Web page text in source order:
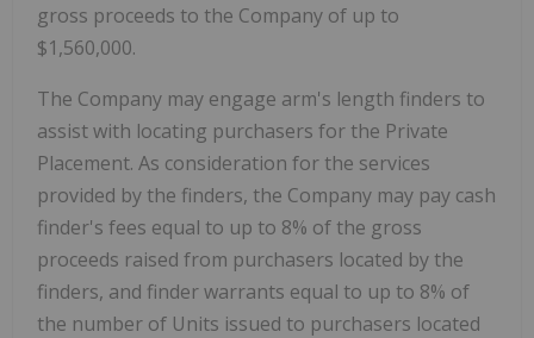
gross proceeds to the Company of up to
$1,560,000.
The Company may engage arm's length finders to
assist with locating purchasers for the Private
Placement. As consideration for the services
provided by the finders, the Company may pay cash
finder's fees equal to up to 8% of the gross
proceeds raised from purchasers located by the
finders, and finder warrants equal to up to 8% of
the number of Units issued to purchasers located